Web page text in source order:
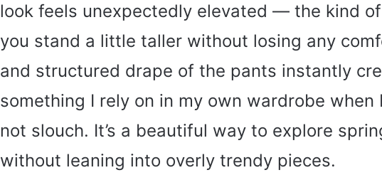
look feels unexpectedly elevated — the kind
you stand a little taller without losing any
and structured drape of the pants instantly
something I rely on in my own wardrobe when
not slouch. It’s a beautiful way to explore
without leaning into overly trendy pieces.